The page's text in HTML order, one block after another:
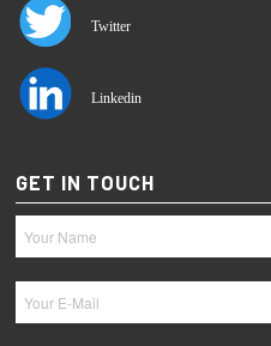
Twitter
Linkedin
GET IN TOUCH